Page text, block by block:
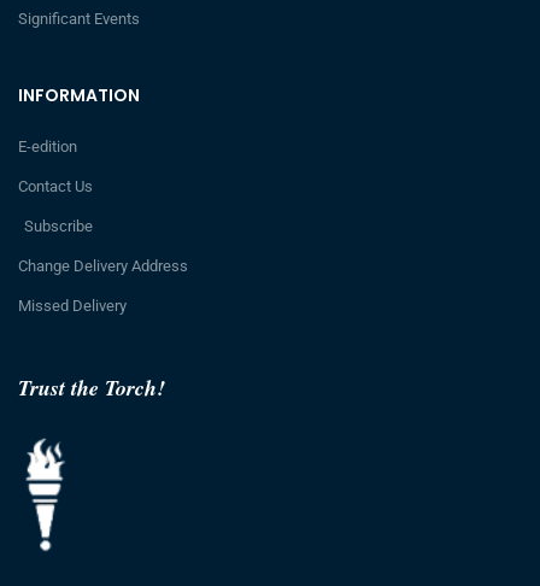
Trust the Torch!
INFORMATION
E-edition
Contact Us
Subscribe
Change Delivery Address
Missed Delivery
Significant Events